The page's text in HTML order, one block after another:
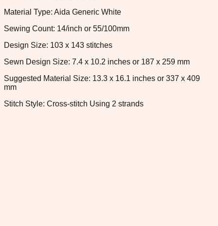
Material Type: Aida Generic White
Sewing Count: 14/inch or 55/100mm
Design Size: 103 x 143 stitches
Sewn Design Size: 7.4 x 10.2 inches or 187 x 259 mm
Suggested Material Size: 13.3 x 16.1 inches or 337 x 409
mm
Stitch Style: Cross-stitch Using 2 strands